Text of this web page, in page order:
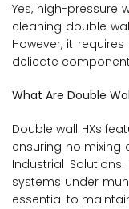
Yes, high-pressure
cleaning double
However, it
delicate
What Are Double
Double wall HXs
ensuring no mixing
Industrial
systems under
essential to